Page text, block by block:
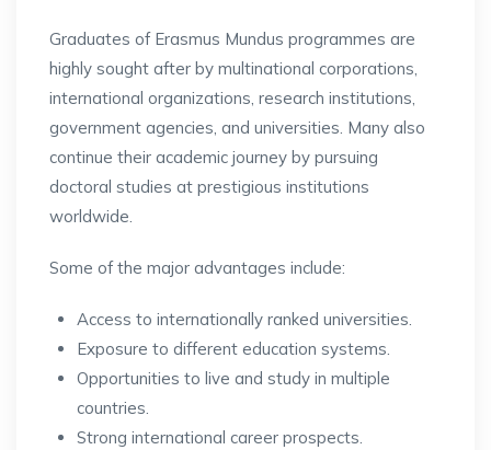
Graduates of Erasmus Mundus programmes are
highly sought after by multinational corporations,
international organizations, research institutions,
government agencies, and universities. Many also
continue their academic journey by pursuing
doctoral studies at prestigious institutions
worldwide.
Some of the major advantages include:
Access to internationally ranked universities.
Exposure to different education systems.
Opportunities to live and study in multiple
countries.
Strong international career prospects.